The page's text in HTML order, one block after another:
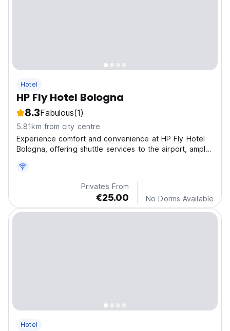
Hotel
HP Fly Hotel Bologna
8.3Fabulous(1)
5.81km from city centre
Experience comfort and convenience at HP Fly Hotel
Bologna, offering shuttle services to the airport, ample
stays.
Privates From
€25.00 No Dorms Available
Hotel